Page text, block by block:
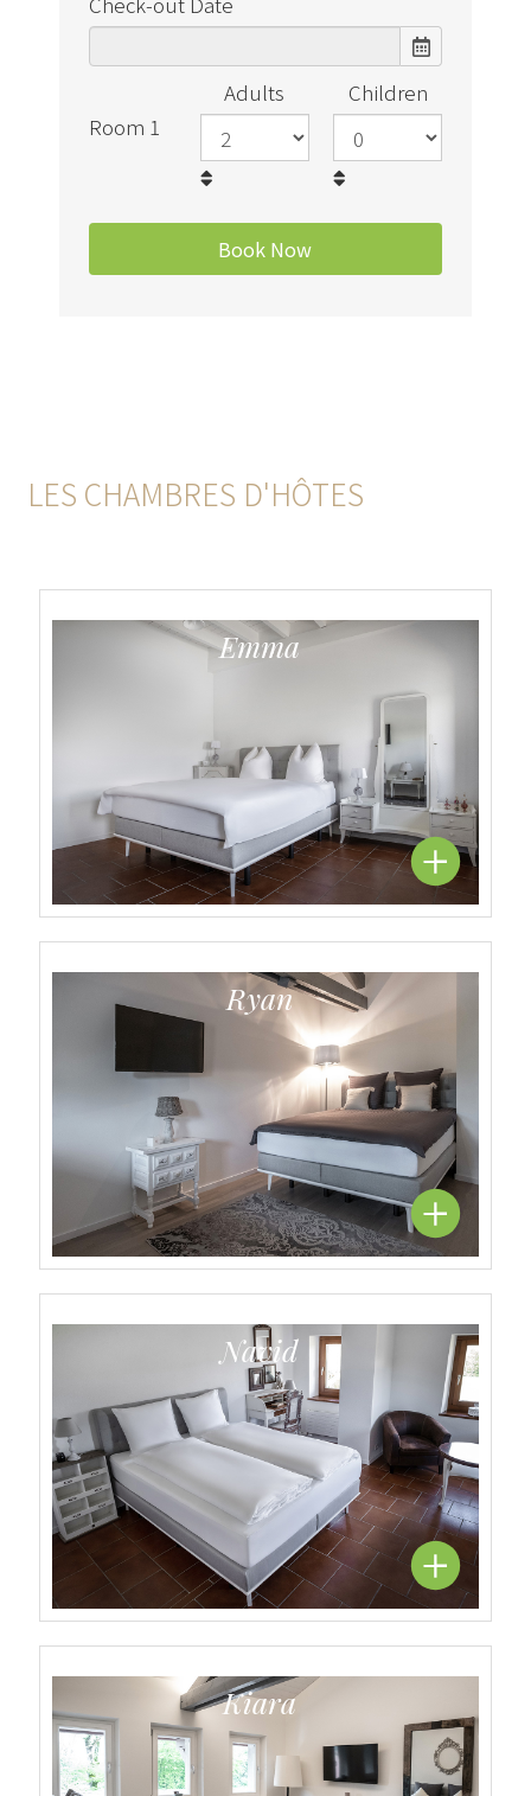
Room 1
Adults Children
LES CHAMBRES D'HÔTES
Emma
Ryan
Navid
Kiara